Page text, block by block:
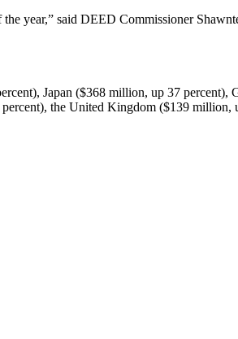
year,” said DEED Commissioner
Japan ($368 million, up 37
the United Kingdom ($139 million,